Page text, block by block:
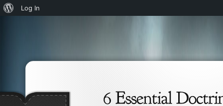
About
Log In